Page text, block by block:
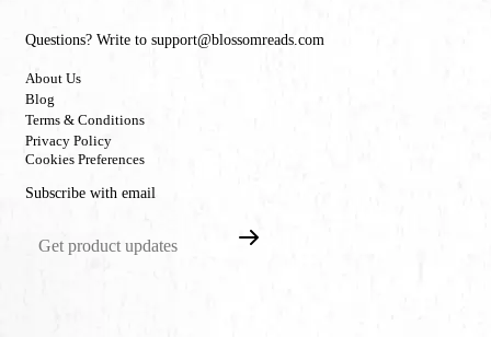
Questions? Write to support@blossomreads.com
About Us
Blog
Terms & Conditions
Privacy Policy
Cookies Preferences
Subscribe with email